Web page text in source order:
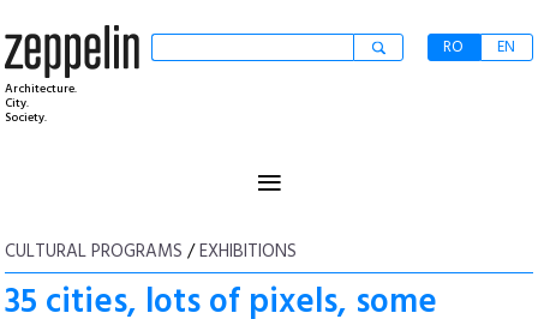
Architecture.
City.
Society.
RO EN
≡
CULTURAL PROGRAMS /EXHIBITIONS
35 cities, lots of pixels, some